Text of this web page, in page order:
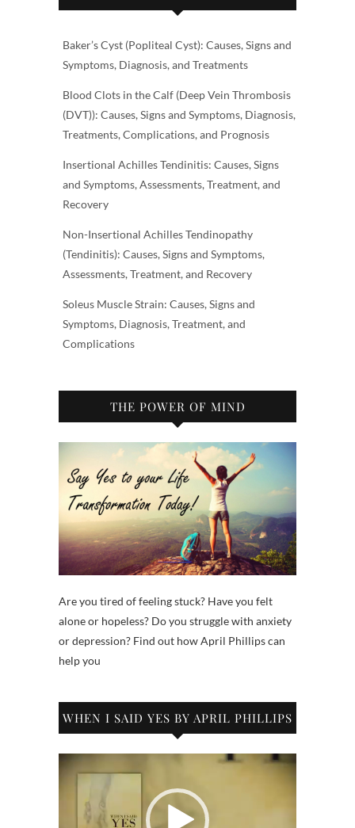
Baker’s Cyst (Popliteal Cyst): Causes, Signs and
Symptoms, Diagnosis, and Treatments
Blood Clots in the Calf (Deep Vein Thrombosis
(DVT)): Causes, Signs and Symptoms, Diagnosis,
Treatments, Complications, and Prognosis
Insertional Achilles Tendinitis: Causes, Signs
and Symptoms, Assessments, Treatment, and
Recovery
Non-Insertional Achilles Tendinopathy
(Tendinitis): Causes, Signs and Symptoms,
Assessments, Treatment, and Recovery
Soleus Muscle Strain: Causes, Signs and
Symptoms, Diagnosis, Treatment, and
Complications
THE POWER OF MIND
Are you tired of feeling stuck? Have you felt
alone or hopeless? Do you struggle with anxiety
or depression? Find out how April Phillips can
help you
WHEN I SAID YES BY APRIL PHILLIPS
Video
Player